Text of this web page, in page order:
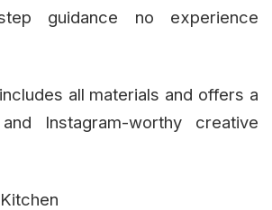
guidance no experience
all materials and offers a
Instagram-worthy creative